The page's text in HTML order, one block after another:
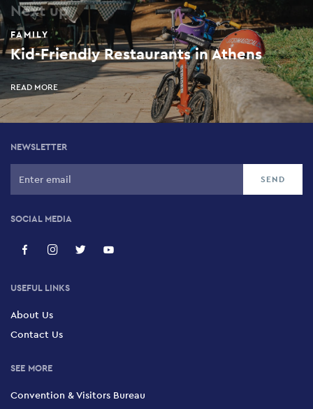
Limba Rage Room
6 Pittaki, Psirri, 105 54
Next up
FAMILY
Kid-Friendly Restaurants in Athens
READ MORE
NEWSLETTER
SOCIAL MEDIA
USEFUL LINKS
About Us
Contact Us
SEE MORE
Convention & Visitors Bureau